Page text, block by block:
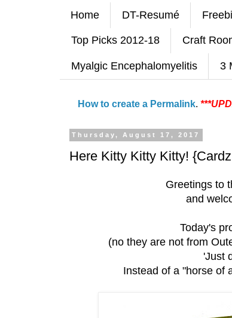
Home DT-Resumé
Top Picks 2012-18 Craft
Myalgic Encephalomyelitis 3
How to create a Permalink.
Thursday, August 17, 2017
Here Kitty Kitty Kitty!
Greetings to
and
Today's
(no they are not from
'Just
Instead of a "horse of